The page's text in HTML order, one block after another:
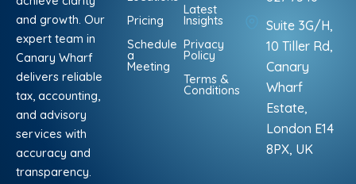
and growth. Our
expert team in
Canary Wharf
delivers reliable
tax, accounting,
and advisory
services with
accuracy and
transparency.
Pricing
Schedule
a
Meeting
Latest
Insights
Privacy
Policy
Terms &
Conditions
Suite 3G/H,
10 Tiller Rd,
Canary
Wharf
Estate,
London E14
8PX, UK